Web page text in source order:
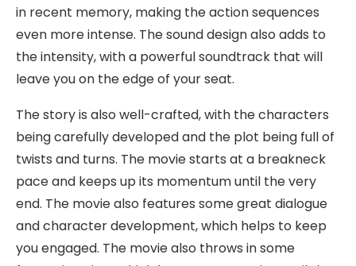
in recent memory, making the action sequences
even more intense. The sound design also adds to
the intensity, with a powerful soundtrack that will
leave you on the edge of your seat.
The story is also well-crafted, with the characters
being carefully developed and the plot being full of
twists and turns. The movie starts at a breakneck
pace and keeps up its momentum until the very
end. The movie also features some great dialogue
and character development, which helps to keep
you engaged. The movie also throws in some